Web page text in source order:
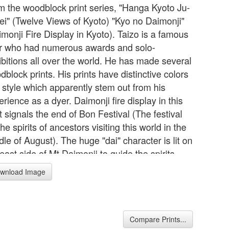
the woodblock print series, "Hanga Kyoto Ju-
(Twelve Views of Kyoto) "Kyo no Daimonji"
Fire Display in Kyoto). Taizo is a famous
who had numerous awards and solo-
all over the world. He has made several
prints. His prints have distinctive colors
which apparently stem out from his
as a dyer. Daimonji fire display in this
signals the end of Bon Festival (The festival
spirits of ancestors visiting this world in the
of August). The huge "dai" character is lit on
side of Mt.Daimonji to guide the spirits
to their own world.
Image
Compare Prints...